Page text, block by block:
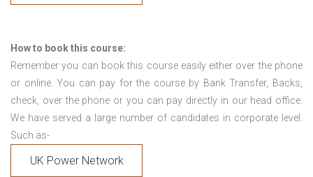
How to book this course:
Remember you can book this course easily either over the phone
or online. You can pay for the course by Bank Transfer, Backs,
check, over the phone or you can pay directly in our head office.
We have served a large number of candidates in corporate level.
Such as-
UK Power Network